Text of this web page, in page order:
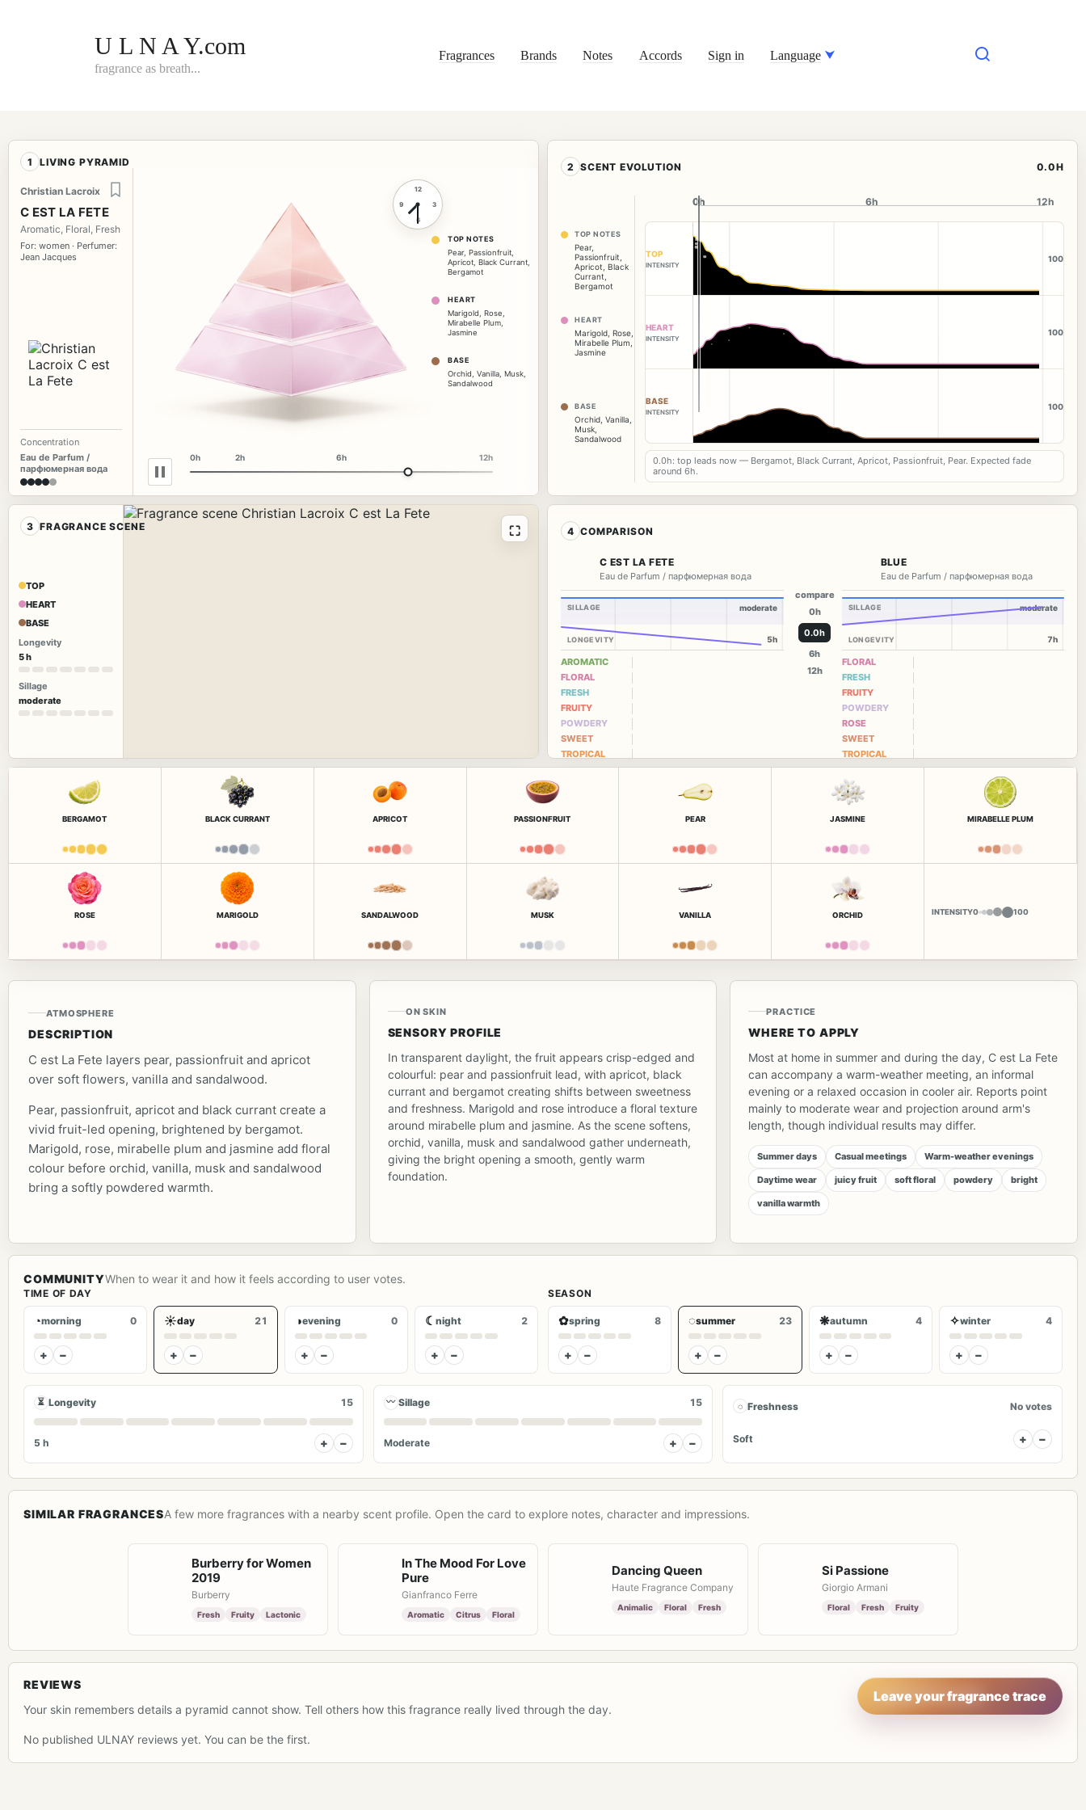
U L N A Y.com
fragrance as breath...
Fragrances Brands Notes Accords Sign in Language
1 LIVING PYRAMID
Christian Lacroix
C EST LA FETE
Aromatic, Floral, Fresh
For: women · Perfumer:
Jean Jacques
Concentration
Eau de Parfum /
парфюмерная вода
12
3
6
9
0h 2h 6h 12h
TOP NOTES
Pear, Passionfruit
Apricot Black Currant
Bergamot
HEART
Marigold
Rose
Mirabelle Plum
Jasmine
BASE
Orchid
Vanilla Musk
Sandalwood
2 SCENT EVOLUTION 0.0H
TOP NOTES
Pear,
Passionfruit
Apricot Black
Currant
Bergamot
HEART
Marigold Rose
Mirabelle Plum
Jasmine
BASE
Orchid Vanilla
Musk
Sandalwood
0h
0h 6h 12h
TOP
INTENSITY
100
HEART
INTENSITY
100
BASE
INTENSITY
100
0.0h: top leads now — Bergamot, Black Currant, Apricot, Passionfruit, Pear. Expected fade
around 6h.
3 FRAGRANCE SCENE
TOP
HEART
BASE
Longevity
5 h
Sillage
moderate
⛶ 4 COMPARISON
C EST LA FETE
Eau de Parfum / парфюмерная вода
SILLAGE
LONGEVITY
moderate
5h
AROMATIC
FLORAL
FRESH
FRUITY
POWDERY
SWEET
TROPICAL
compare
0h
0.0h
6h
12h
BLUE
Eau de Parfum / парфюмерная вода
SILLAGE
LONGEVITY
moderate
7h
FLORAL
FRESH
FRUITY
POWDERY
ROSE
SWEET
TROPICAL
BERGAMOT BLACK CURRANT APRICOT PASSIONFRUIT PEAR JASMINE MIRABELLE PLUM
ROSE MARIGOLD SANDALWOOD MUSK VANILLA ORCHID INTENSITY0 100
ATMOSPHERE
DESCRIPTION
C est La Fete layers pear, passionfruit and apricot
over soft flowers, vanilla and sandalwood.
Pear, passionfruit, apricot and black currant create a
vivid fruit-led opening, brightened by bergamot.
Marigold, rose, mirabelle plum and jasmine add floral
colour before orchid, vanilla, musk and sandalwood
bring a softly powdered warmth.
ON SKIN
SENSORY PROFILE
In transparent daylight, the fruit appears crisp-edged and
colourful: pear and passionfruit lead, with apricot, black
currant and bergamot creating shifts between sweetness
and freshness. Marigold and rose introduce a floral texture
around mirabelle plum and jasmine. As the scene softens,
orchid, vanilla, musk and sandalwood gather underneath,
giving the bright opening a smooth, gently warm
foundation.
PRACTICE
WHERE TO APPLY
Most at home in summer and during the day, C est La Fete
can accompany a warm-weather meeting, an informal
evening or a relaxed occasion in cooler air. Reports point
mainly to moderate wear and projection around arm's
length, though individual results may differ.
Summer days Casual meetings Warm-weather evenings
Daytime wear juicy fruit soft floral powdery bright
vanilla warmth
COMMUNITYWhen to wear it and how it feels according to user votes.
TIME OF DAY
◔morning 0
+ −
☀day 21
+ −
◑evening 0
+ −
☾ night 2
+ −
SEASON
✿spring 8
+ −
◌summer 23
+ −
❋autumn 4
+ −
✧winter 4
+ −
⏳ Longevity 15
5 h + −
〰 Sillage 15
Moderate + −
◌ Freshness No votes
Soft + −
SIMILAR FRAGRANCESA few more fragrances with a nearby scent profile. Open the card to explore notes, character and impressions.
Burberry for Women
2019
Burberry
Fresh Fruity Lactonic
In The Mood For Love
Pure
Gianfranco Ferre
Aromatic Citrus Floral
Dancing Queen
Haute Fragrance Company
Animalic Floral Fresh
Si Passione
Giorgio Armani
Floral Fresh Fruity
REVIEWS
Your skin remembers details a pyramid cannot show. Tell others how this fragrance really lived through the day.
Leave your fragrance trace
No published ULNAY reviews yet. You can be the first.